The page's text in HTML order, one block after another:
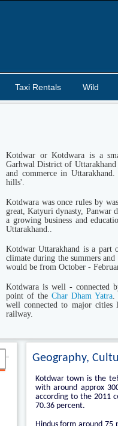
Taxi Rentals Wild
Kotdwar or Kotdwara is a
Garhwal District of
and commerce in
hills'.
Kotdwara was once rules by
great, Katyuri dynasty, Panwar
a growing business and
Uttarakhand..
Kotdwar Uttarakhand is a part
climate during the summers
would be from October -
Kotdwara is well - connected
point of the Char Dham Yatra.
well connected to major cities
railway.
Geography,
Kotdwar town is the
with around approx
according to the 2011
70.36 percent.